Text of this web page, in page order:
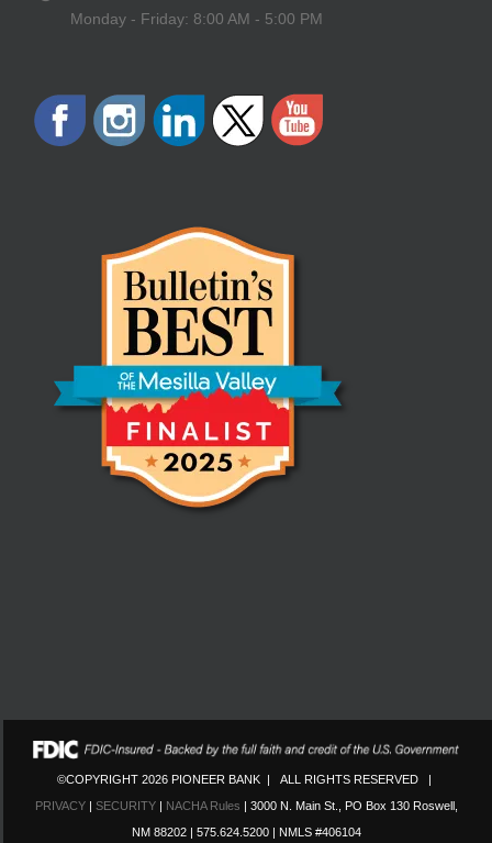
Monday - Friday: 8:00 AM - 5:00 PM
©COPYRIGHT 2026 PIONEER BANK | ALL RIGHTS RESERVED |
PRIVACY| SECURITY| NACHA Rules | 3000 N. Main St., PO Box 130 Roswell,
NM 88202 | 575.624.5200 | NMLS #406104